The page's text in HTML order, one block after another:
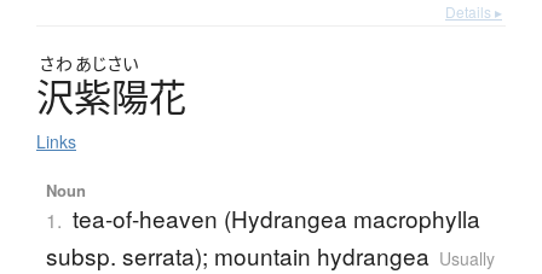
Details ▸
さわ あじさい
沢紫陽花
Links
Noun
1. tea-of-heaven (Hydrangea macrophylla
subsp. serrata); mountain hydrangea Usually